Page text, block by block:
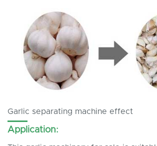
Garlic separating machine effect
Application: